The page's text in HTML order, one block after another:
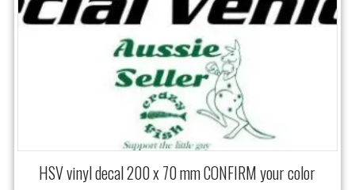
HSV vinyl decal 200 x 70 mm CONFIRM your color